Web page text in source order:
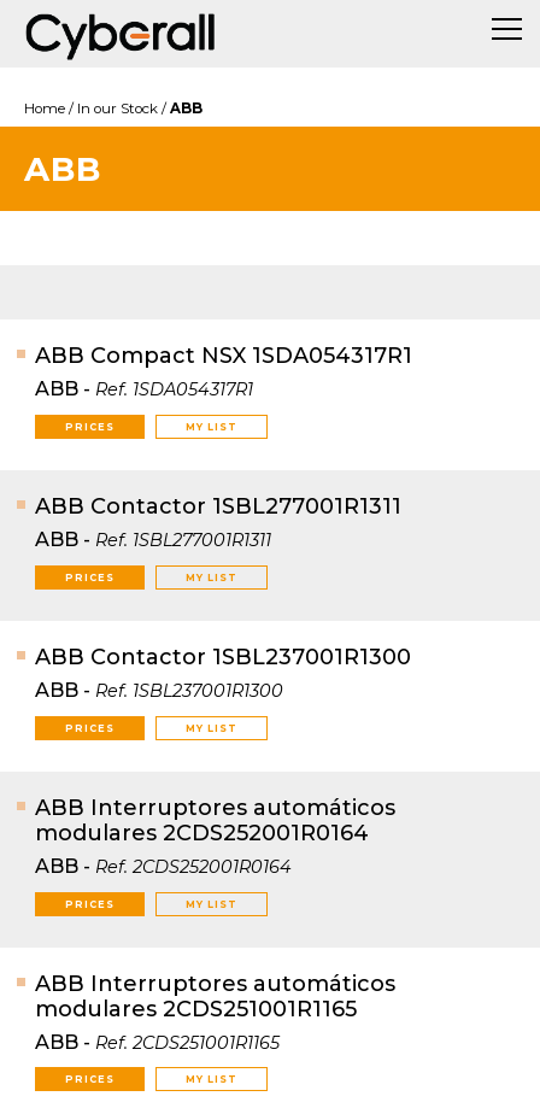
Home / In our Stock / ABB
ABB
ABB Compact NSX 1SDA054317R1
ABB - Ref. 1SDA054317R1
PRICES MY LIST
ABB Contactor 1SBL277001R1311
ABB - Ref. 1SBL277001R1311
PRICES MY LIST
ABB Contactor 1SBL237001R1300
ABB - Ref. 1SBL237001R1300
PRICES MY LIST
ABB Interruptores automáticos
modulares 2CDS252001R0164
ABB - Ref.2CDS252001R0164
PRICES MY LIST
ABB Interruptores automáticos
modulares 2CDS251001R1165
ABB - Ref.2CDS251001R1165
PRICES MY LIST